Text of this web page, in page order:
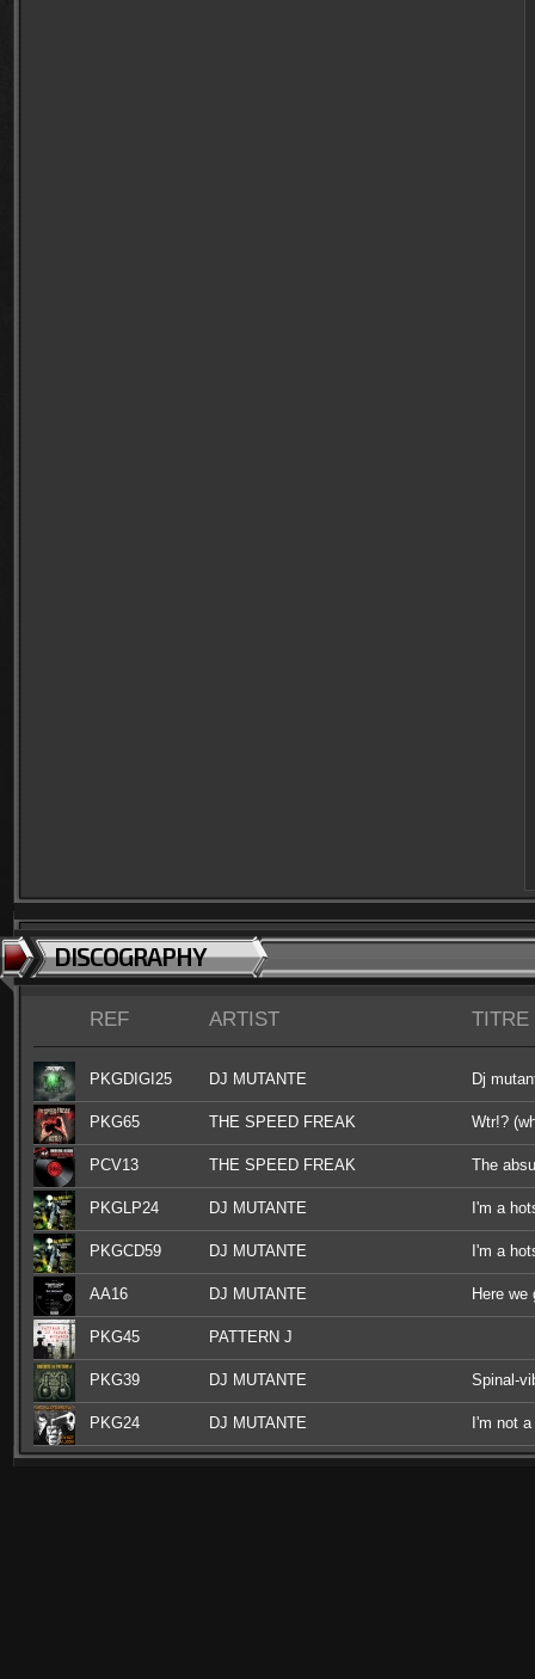
DISCOGRAPHY
REF ARTIST TITRE
PKGDIGI25 DJ MUTANTE Dj
PKG65 THE SPEED FREAK Wtr!?
PCV13 THE SPEED FREAK The
PKGLP24 DJ MUTANTE I'm a
PKGCD59 DJ MUTANTE I'm a
AA16 DJ MUTANTE Here we
PKG45 PATTERN J
PKG39 DJ MUTANTE Spinal-
PKG24 DJ MUTANTE I'm not